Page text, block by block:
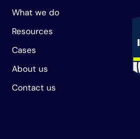
What we do
Resources
Cases
About us
Contact us